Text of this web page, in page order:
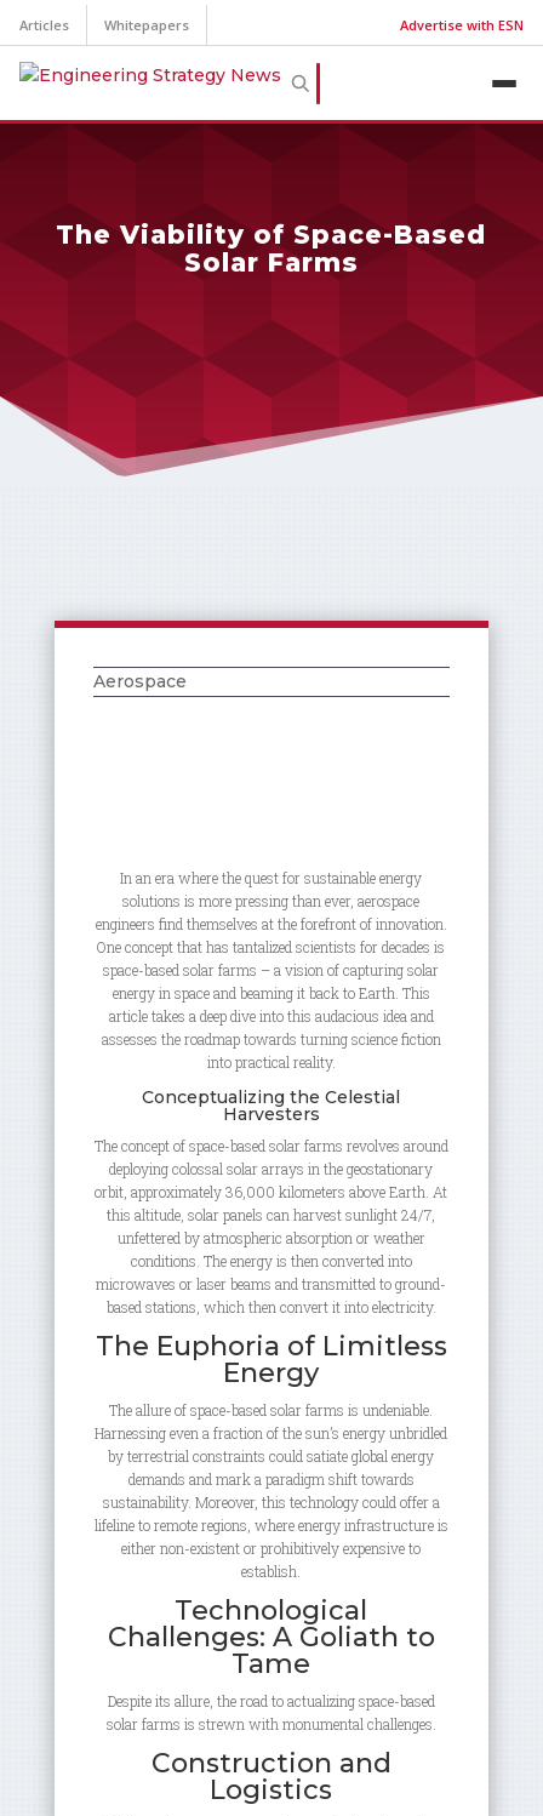
Articles Whitepapers Advertise with ESN
The Viability of Space-Based
Solar Farms
Aerospace
In an era where the quest for sustainable energy
solutions is more pressing than ever, aerospace
engineers find themselves at the forefront of innovation.
One concept that has tantalized scientists for decades is
space-based solar farms – a vision of capturing solar
energy in space and beaming it back to Earth. This
article takes a deep dive into this audacious idea and
assesses the roadmap towards turning science fiction
into practical reality.
Conceptualizing the Celestial
Harvesters
The concept of space-based solar farms revolves around
deploying colossal solar arrays in the geostationary
orbit, approximately 36,000 kilometers above Earth. At
this altitude, solar panels can harvest sunlight 24/7,
unfettered by atmospheric absorption or weather
conditions. The energy is then converted into
microwaves or laser beams and transmitted to ground-
based stations, which then convert it into electricity.
The Euphoria of Limitless
Energy
The allure of space-based solar farms is undeniable.
Harnessing even a fraction of the sun’s energy unbridled
by terrestrial constraints could satiate global energy
demands and mark a paradigm shift towards
sustainability. Moreover, this technology could offer a
lifeline to remote regions, where energy infrastructure is
either non-existent or prohibitively expensive to
establish.
Technological
Challenges: A Goliath to
Tame
Despite its allure, the road to actualizing space-based
solar farms is strewn with monumental challenges.
Construction and
Logistics